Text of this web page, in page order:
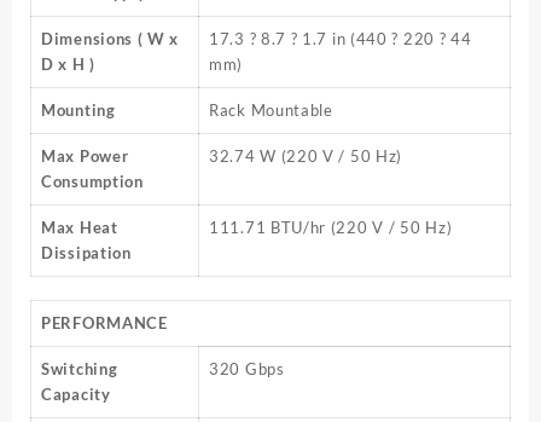
Dimensions ( W x
D x H )
17.3 ? 8.7 ? 1.7 in (440 ? 220 ? 44
mm)
Mounting Rack Mountable
Max Power
Consumption
32.74 W (220 V / 50 Hz)
Max Heat
Dissipation
111.71 BTU/hr (220 V / 50 Hz)
PERFORMANCE
Switching
Capacity
320 Gbps